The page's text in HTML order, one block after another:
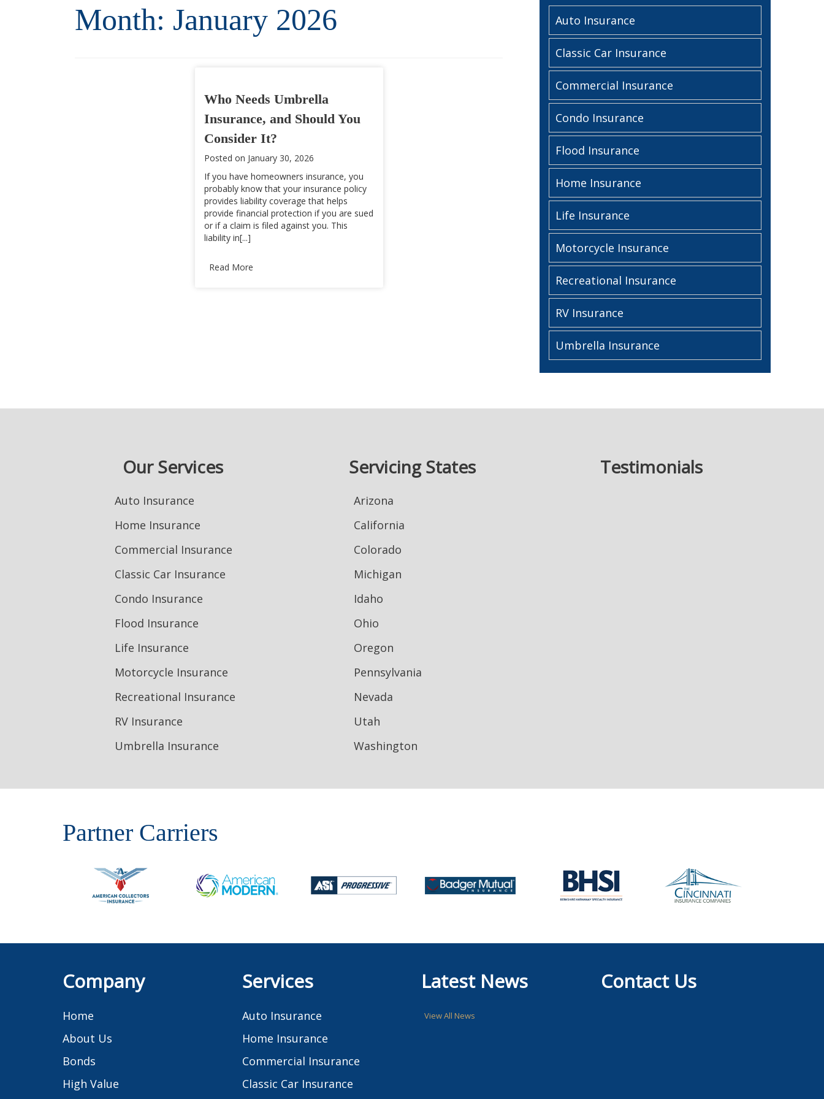
Month: January 2026
Who Needs Umbrella
Insurance, and Should You
Consider It?
Posted on January 30, 2026
If you have homeowners insurance, you
probably know that your insurance policy
provides liability coverage that helps
provide financial protection if you are sued
or if a claim is filed against you. This
liability in[...]
Read More
Auto Insurance
Classic Car Insurance
Commercial Insurance
Condo Insurance
Flood Insurance
Home Insurance
Life Insurance
Motorcycle Insurance
Recreational Insurance
RV Insurance
Umbrella Insurance
Our Services
Auto Insurance
Home Insurance
Commercial Insurance
Classic Car Insurance
Condo Insurance
Flood Insurance
Life Insurance
Motorcycle Insurance
Recreational Insurance
RV Insurance
Umbrella Insurance
Servicing States
Arizona
California
Colorado
Michigan
Idaho
Ohio
Oregon
Pennsylvania
Nevada
Utah
Washington
Testimonials
Partner Carriers
Company
Home
About Us
Bonds
High Value
Services
Auto Insurance
Home Insurance
Commercial Insurance
Classic Car Insurance
Latest News
View All News
Contact Us